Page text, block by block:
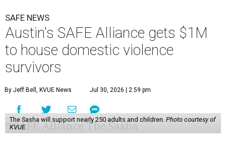
SAFE NEWS
Austin's SAFE Alliance gets $1M
to house domestic violence
survivors
By Jeff Bell, KVUE News Jul 30, 2026 | 2:59 pm
The Sasha will support nearly 250 adults and children. Photo courtesy of
KVUE